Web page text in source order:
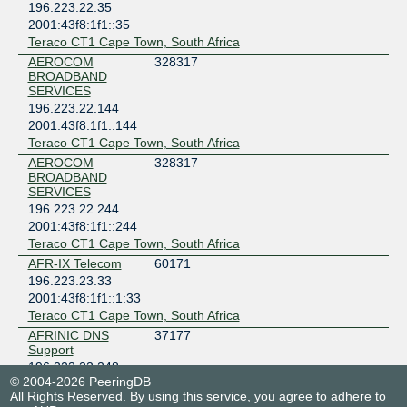
196.223.22.35
2001:43f8:1f1::35
Teraco CT1 Cape Town, South Africa
AEROCOM
BROADBAND
SERVICES
328317
196.223.22.144
2001:43f8:1f1::144
Teraco CT1 Cape Town, South Africa
AEROCOM
BROADBAND
SERVICES
328317
196.223.22.244
2001:43f8:1f1::244
Teraco CT1 Cape Town, South Africa
AFR-IX Telecom
60171
196.223.23.33
2001:43f8:1f1::1:33
Teraco CT1 Cape Town, South Africa
AFRINIC DNS
Support
37177
196.223.22.248
2001:43f8:1f1::248
NTT Data (MEA) - Cape Town
© 2004-2026 PeeringDB
All Rights Reserved. By using this service, you agree to adhere to